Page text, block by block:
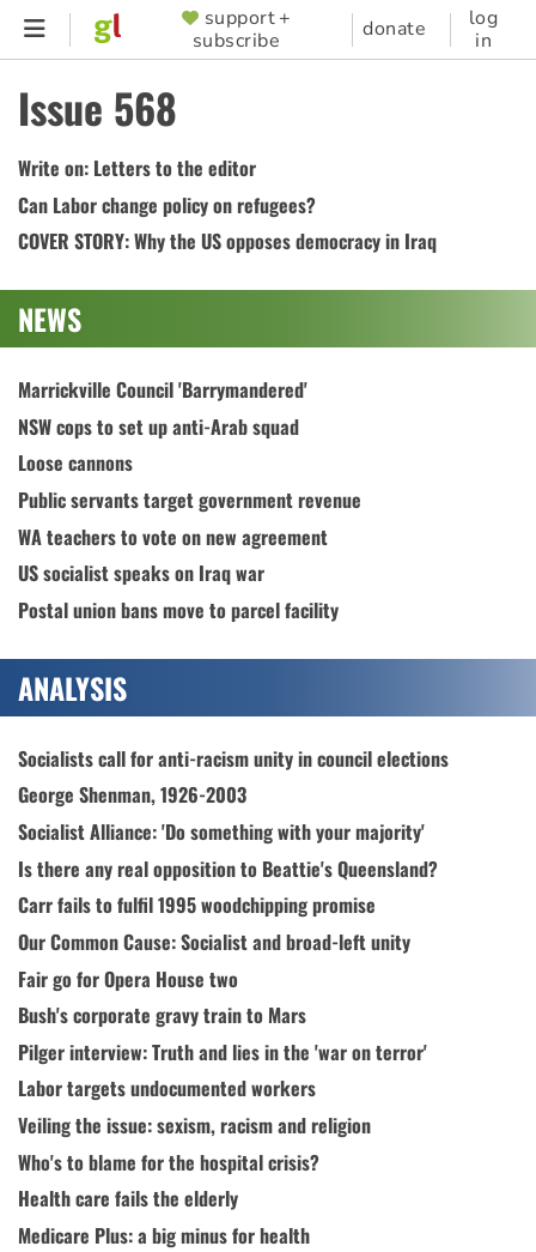
Skip
content
SUPPORTER
MENU
support +
subscribe
donate
log
in
Issue 568
Write on: Letters to the editor
Can Labor change policy on refugees?
COVER STORY: Why the US opposes democracy in Iraq
NEWS
Marrickville Council 'Barrymandered'
NSW cops to set up anti-Arab squad
Loose cannons
Public servants target government revenue
WA teachers to vote on new agreement
US socialist speaks on Iraq war
Postal union bans move to parcel facility
ANALYSIS
Socialists call for anti-racism unity in council elections
George Shenman, 1926-2003
Socialist Alliance: 'Do something with your majority'
Is there any real opposition to Beattie's Queensland?
Carr fails to fulfil 1995 woodchipping promise
Our Common Cause: Socialist and broad-left unity
Fair go for Opera House two
Bush's corporate gravy train to Mars
Pilger interview: Truth and lies in the 'war on terror'
Labor targets undocumented workers
Veiling the issue: sexism, racism and religion
Who's to blame for the hospital crisis?
Health care fails the elderly
Medicare Plus: a big minus for health